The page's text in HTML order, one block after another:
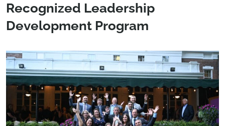
Recognized Leadership
Development Program